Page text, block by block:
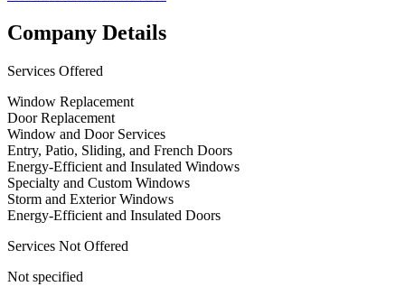
Company Details
Services Offered
Window Replacement
Door Replacement
Window and Door Services
Entry, Patio, Sliding, and French Doors
Energy-Efficient and Insulated Windows
Specialty and Custom Windows
Storm and Exterior Windows
Energy-Efficient and Insulated Doors
Services Not Offered
Not specified